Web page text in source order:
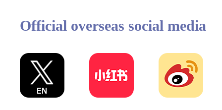
Official overseas social media